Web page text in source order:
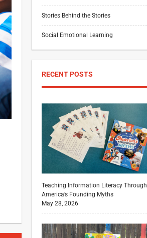
Stories Behind the Stories
Social Emotional Learning
RECENT POSTS
Teaching Information Literacy Through
America’s Founding Myths
May 28, 2026